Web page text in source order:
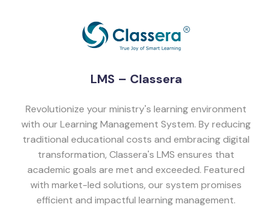
LMS – Classera
Revolutionize your ministry's learning environment
with our Learning Management System. By reducing
traditional educational costs and embracing digital
transformation, Classera's LMS ensures that
academic goals are met and exceeded. Featured
with market-led solutions, our system promises
efficient and impactful learning management.